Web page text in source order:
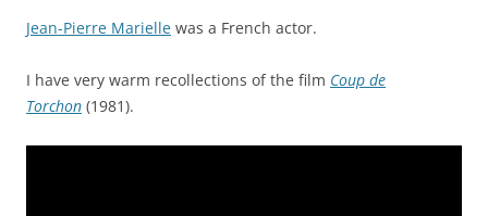
Jean-Pierre Marielle was a French actor.
I have very warm recollections of the film Coup de
Torchon (1981).